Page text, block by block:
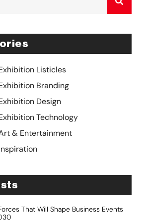
Listicles
Branding
Design
Technology
& Entertainment
That Will Shape Business Events